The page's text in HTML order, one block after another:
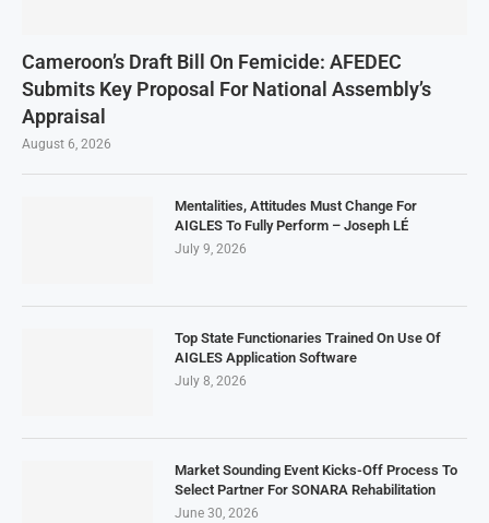
Cameroon’s Draft Bill On Femicide: AFEDEC
Submits Key Proposal For National Assembly’s
Appraisal
August 6, 2026
Mentalities, Attitudes Must Change For
AIGLES To Fully Perform – Joseph LÉ
July 9, 2026
Top State Functionaries Trained On Use Of
AIGLES Application Software
July 8, 2026
Market Sounding Event Kicks-Off Process To
Select Partner For SONARA Rehabilitation
June 30, 2026